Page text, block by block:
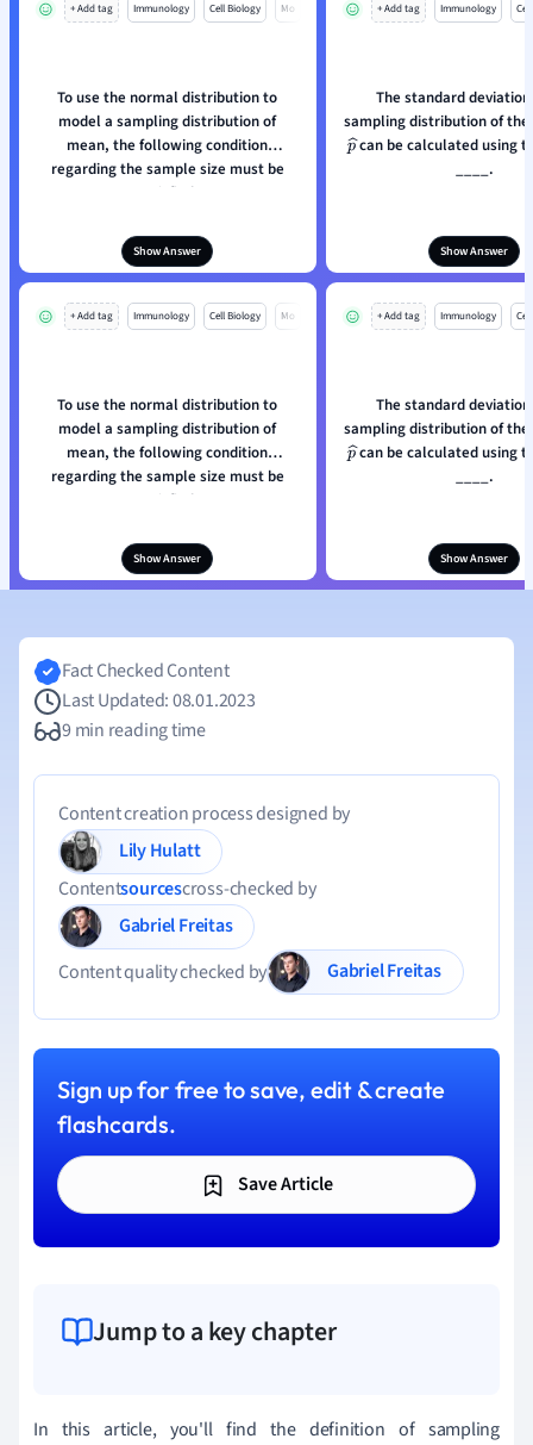
+ Add tag Immunology Cell Biology Mo
To use the normal distribution to
model a sampling distribution of
mean, the following condition
regarding the sample size must be
satisfied:
Show Answer
+ Add tag Immunology
The standard
sampling distribution of
p^
can be calculated using
____.
Show Answer
+ Add tag Immunology Cell Biology Mo
To use the normal distribution to
model a sampling distribution of
mean, the following condition
regarding the sample size must be
satisfied:
Show Answer
+ Add tag Immunology
The standard
sampling distribution of
p^
can be calculated using
____.
Show Answer
Fact Checked Content
Last Updated: 08.01.2023
9 min reading time
Content creation process designed by
Lily Hulatt
Contentsourcescross-checked by
Gabriel Freitas
Content quality checked by
Gabriel Freitas
Sign up for free to save, edit & create
flashcards.
Save Article
Jump to a key chapter
In this article, you'll find the definition of sampling